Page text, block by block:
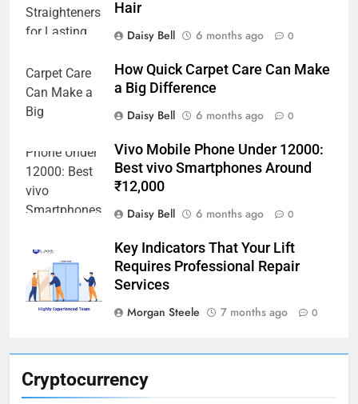
Cryptocurrency
Hair
Daisy Bell
6 months ago 0
How Quick Carpet Care Can Make
a Big Difference
Daisy Bell
6 months ago 0
Vivo Mobile Phone Under 12000:
Best vivo Smartphones Around
₹12,000
Daisy Bell
6 months ago 0
Key Indicators That Your Lift
Requires Professional Repair
Services
Morgan Steele
7 months ago 0